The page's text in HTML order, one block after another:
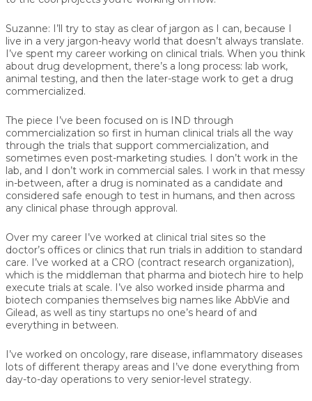
Suzanne: I’ll try to stay as clear of jargon as I can, because I
live in a very jargon-heavy world that doesn’t always translate.
I’ve spent my career working on clinical trials. When you think
about drug development, there’s a long process: lab work,
animal testing, and then the later-stage work to get a drug
commercialized.
The piece I’ve been focused on is IND through
commercialization so first in human clinical trials all the way
through the trials that support commercialization, and
sometimes even post-marketing studies. I don’t work in the
lab, and I don’t work in commercial sales. I work in that messy
in-between, after a drug is nominated as a candidate and
considered safe enough to test in humans, and then across
any clinical phase through approval.
Over my career I’ve worked at clinical trial sites so the
doctor’s offices or clinics that run trials in addition to standard
care. I’ve worked at a CRO (contract research organization),
which is the middleman that pharma and biotech hire to help
execute trials at scale. I’ve also worked inside pharma and
biotech companies themselves big names like AbbVie and
Gilead, as well as tiny startups no one’s heard of and
everything in between.
I’ve worked on oncology, rare disease, inflammatory diseases
lots of different therapy areas and I’ve done everything from
day-to-day operations to very senior-level strategy.